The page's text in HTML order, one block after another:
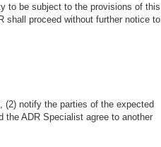
to be subject to the provisions of this
shall proceed without further notice to
notify the parties of the expected
the ADR Specialist agree to another